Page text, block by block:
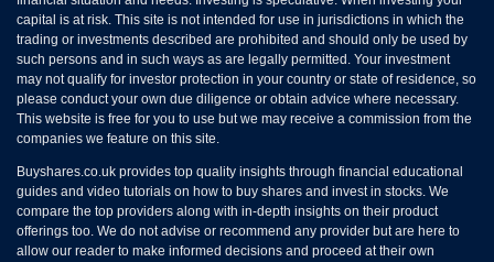
capital is at risk. This site is not intended for use in jurisdictions in which the
trading or investments described are prohibited and should only be used by
such persons and in such ways as are legally permitted. Your investment
may not qualify for investor protection in your country or state of residence, so
please conduct your own due diligence or obtain advice where necessary.
This website is free for you to use but we may receive a commission from the
companies we feature on this site.
Buyshares.co.uk provides top quality insights through financial educational
guides and video tutorials on how to buy shares and invest in stocks. We
compare the top providers along with in-depth insights on their product
offerings too. We do not advise or recommend any provider but are here to
allow our reader to make informed decisions and proceed at their own